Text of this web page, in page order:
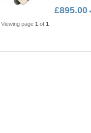
£895.00
Viewing page 1 of 1